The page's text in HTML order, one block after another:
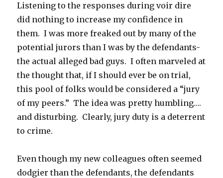
Listening to the responses during voir dire
did nothing to increase my confidence in
them. I was more freaked out by many of the
potential jurors than I was by the defendants-
the actual alleged bad guys. I often marveled at
the thought that, if I should ever be on trial,
this pool of folks would be considered a “jury
of my peers.” The idea was pretty humbling….
and disturbing. Clearly, jury duty is a deterrent
to crime.
Even though my new colleagues often seemed
dodgier than the defendants, the defendants